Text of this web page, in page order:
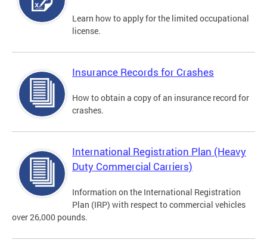
Learn how to apply for the limited occupational
license.
Insurance Records for Crashes
How to obtain a copy of an insurance record for
crashes.
International Registration Plan (Heavy
Duty Commercial Carriers)
Information on the International Registration
Plan (IRP) with respect to commercial vehicles
over 26,000 pounds.